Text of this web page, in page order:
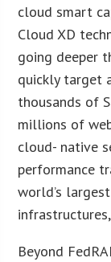
cloud smart
Cloud XD
going deeper
quickly target
thousands of
millions of
cloud- native
performance
world’s
Beyond